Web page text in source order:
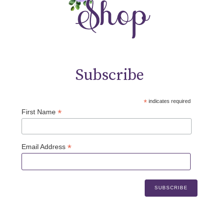
Subscribe
*indicates required
First Name *
Email Address *